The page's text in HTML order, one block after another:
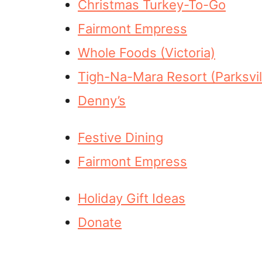
Christmas Turkey-To-Go
Fairmont Empress
Whole Foods (Victoria)
Tigh-Na-Mara Resort
Denny’s
Festive Dining
Fairmont Empress
Holiday Gift Ideas
Donate